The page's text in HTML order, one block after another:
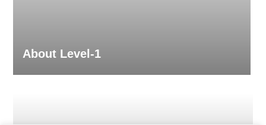
About Level-1